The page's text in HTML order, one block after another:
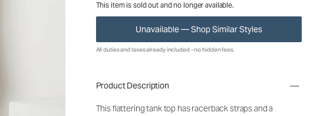
This item is sold out and no longer available.
Unavailable — Shop Similar Styles
All duties and taxes already included - no hidden fees.
Product Description
This flattering tank top has racerback straps and a